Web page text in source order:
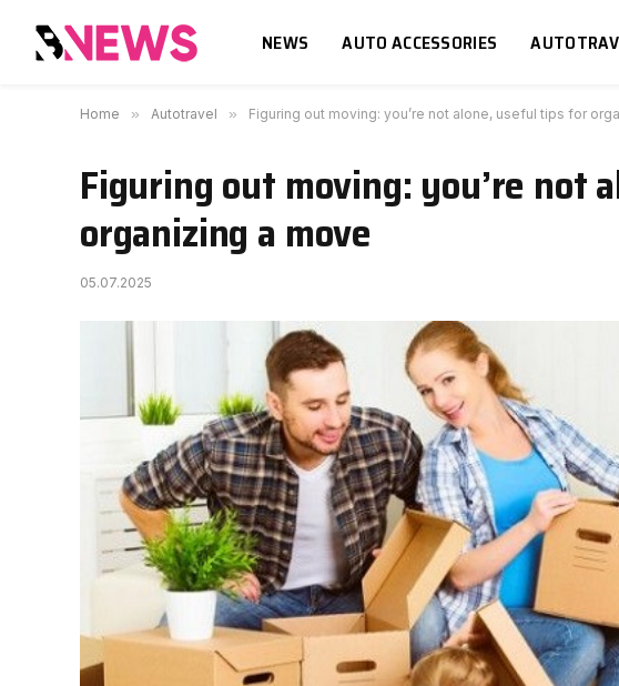
NEWS AUTO ACCESSORIES
Home » Autotravel » Figuring out moving: you’re not alone, useful tips for
Figuring out moving: you’re not
organizing a move
05.07.2025